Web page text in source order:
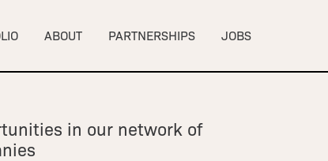
ABOUT PARTNERSHIPS JOBS
in our network of